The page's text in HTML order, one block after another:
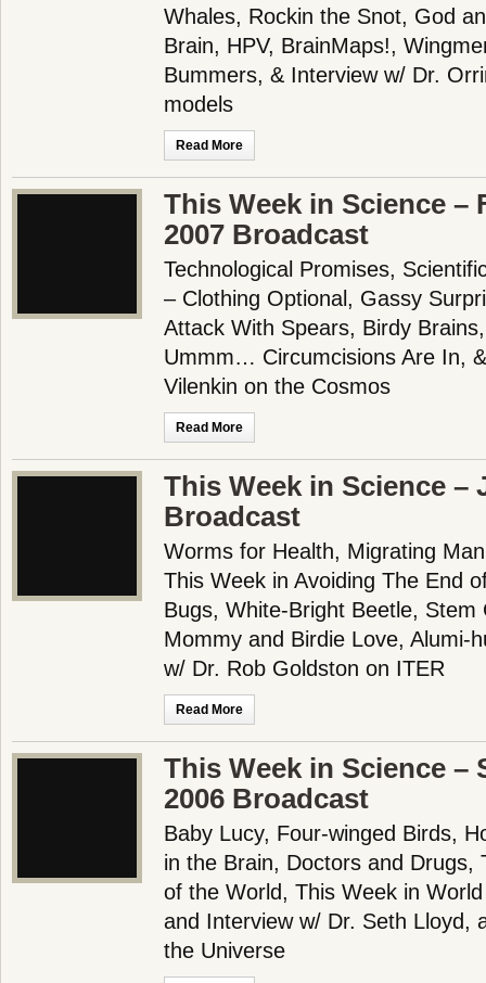
Whales, Rockin the Snot, God
Brain, HPV, BrainMaps!,
Bummers, & Interview w/ Dr.
models
Read More
This Week in Science –
2007 Broadcast
Technological Promises,
– Clothing Optional, Gassy
Attack With Spears, Birdy
Ummm… Circumcisions Are In,
Vilenkin on the Cosmos
Read More
This Week in Science –
Broadcast
Worms for Health, Migrating
This Week in Avoiding The End
Bugs, White-Bright Beetle, Stem
Mommy and Birdie Love, Alumi-
w/ Dr. Rob Goldston on ITER
Read More
This Week in Science –
2006 Broadcast
Baby Lucy, Four-winged Birds,
in the Brain, Doctors and Drugs,
of the World, This Week in
and Interview w/ Dr. Seth Lloyd,
the Universe